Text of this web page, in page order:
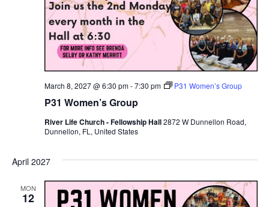
P31 Women’s Group
March 8, 2027 @ 6:30 pm-7:30 pm P31 Women’s Group
River Life Church - Fellowship Hall2872 W Dunnellon Road,
Dunnellon, FL, United States
April 2027
MON
12